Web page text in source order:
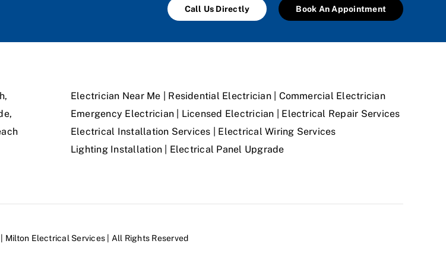
Call Us Directly Book An Appointment
Electrician Near Me | Residential Electrician | Commercial Electrician
Emergency Electrician | Licensed Electrician | Electrical Repair Services
Electrical Installation Services | Electrical Wiring Services
Lighting Installation | Electrical Panel Upgrade
Milton Electrical Services | All Rights Reserved